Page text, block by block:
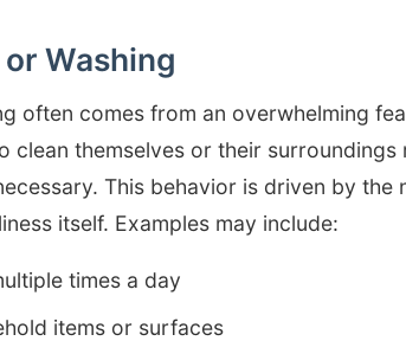
Washing
often comes from an overwhelming
clean themselves or their
This behavior is driven by the
itself. Examples may include:
times a day
items or surfaces